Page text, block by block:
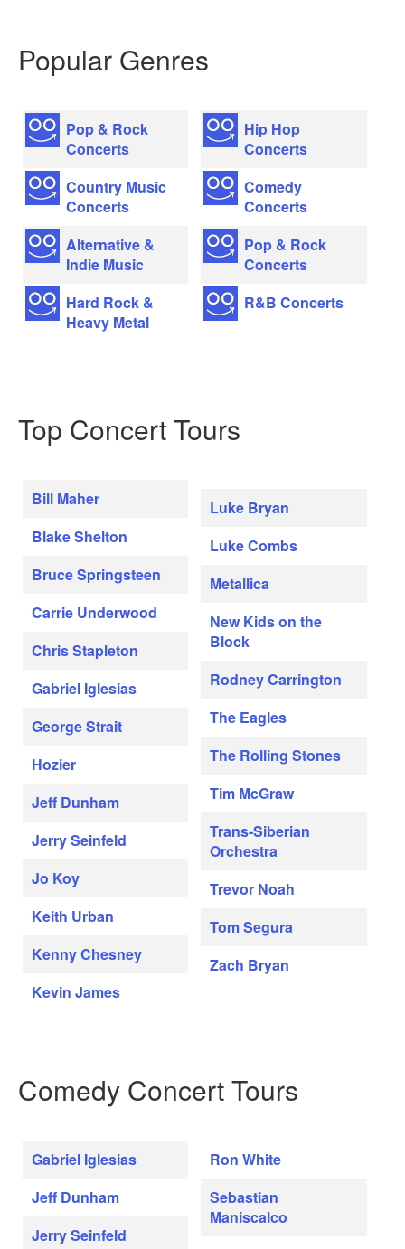
Popular Genres
Pop & Rock
Concerts
Country Music
Concerts
Alternative &
Indie Music
Hard Rock &
Heavy Metal
Hip Hop
Concerts
Comedy
Concerts
Pop & Rock
Concerts
R&B Concerts
Top Concert Tours
Bill Maher
Blake Shelton
Bruce Springsteen
Carrie Underwood
Chris Stapleton
Gabriel Iglesias
George Strait
Hozier
Jeff Dunham
Jerry Seinfeld
Jo Koy
Keith Urban
Kenny Chesney
Kevin James
Luke Bryan
Luke Combs
Metallica
New Kids on the
Block
Rodney Carrington
The Eagles
The Rolling Stones
Tim McGraw
Trans-Siberian
Orchestra
Trevor Noah
Tom Segura
Zach Bryan
Comedy Concert Tours
Gabriel Iglesias
Jeff Dunham
Jerry Seinfeld
Ron White
Sebastian
Maniscalco